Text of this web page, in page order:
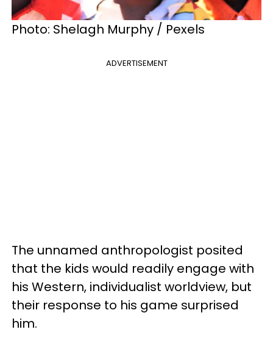
Photo: Shelagh Murphy / Pexels
ADVERTISEMENT
The unnamed anthropologist posited
that the kids would readily engage with
his Western, individualist worldview, but
their response to his game surprised
him.